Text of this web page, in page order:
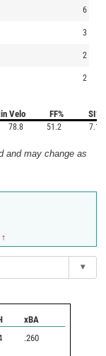
6
3
2
2
Velo FF% SI%
78.8 51.2 7.1
and may change as
▾
xBA
.260